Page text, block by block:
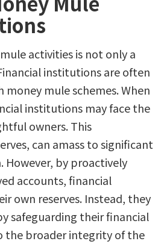
activities is not only a
institutions are often
mule schemes. When
institutions may face the
owners. This
can amass to significant
by proactively
accounts, financial
own reserves. Instead, they
safeguarding their financial
the broader integrity of the